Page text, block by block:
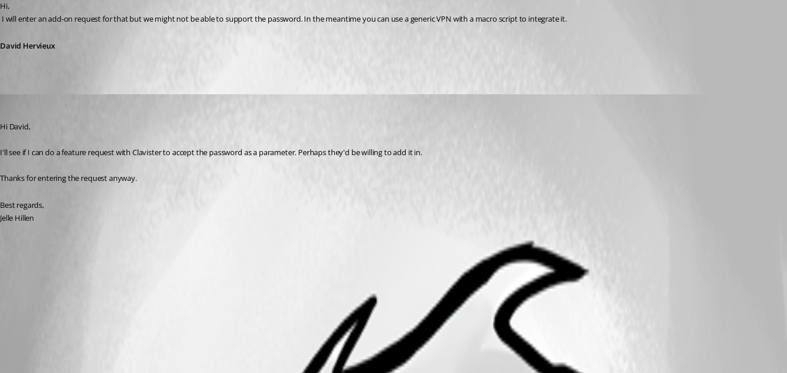
Hi,
I will enter an add-on request for that but we might not be able to support the password. In the meantime you can use a generic VPN with a macro script to integrate it.
David Hervieux
Hi David,
I'll see if I can do a feature request with Clavister to accept the password as a parameter. Perhaps they'd be willing to add it in.
Thanks for entering the request anyway.
Best regards,
Jelle Hillen